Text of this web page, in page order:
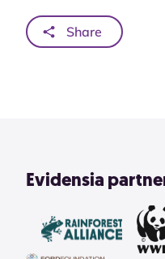
Share
Evidensia